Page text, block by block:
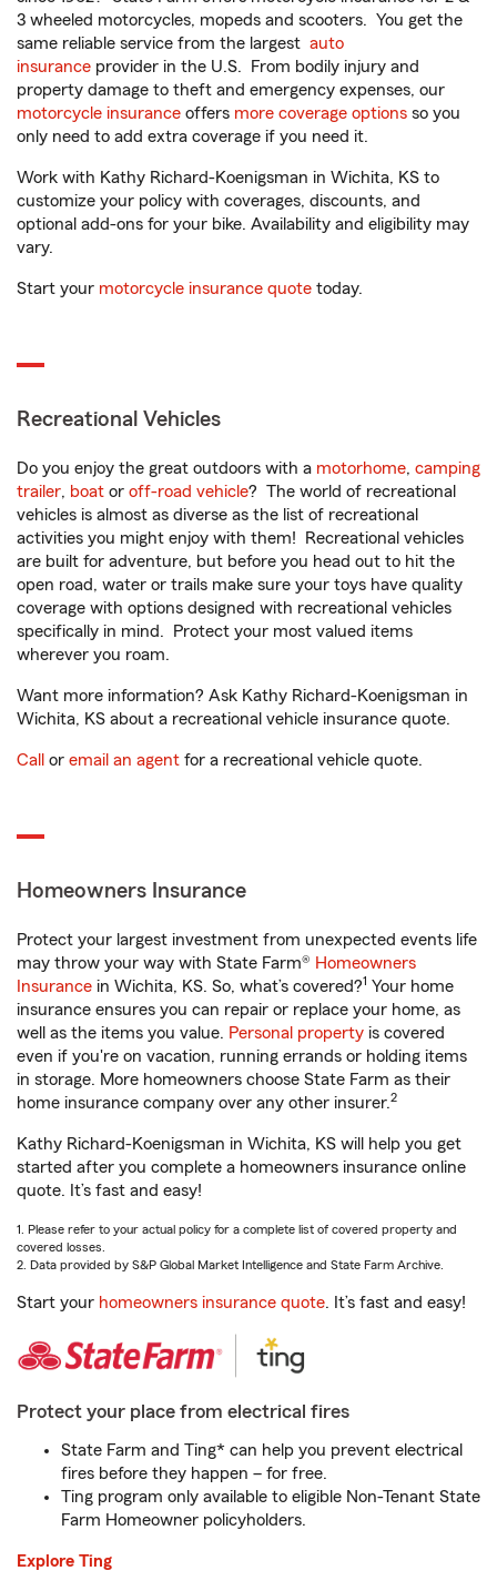
3 wheeled motorcycles, mopeds and scooters. You get the
same reliable service from the largest auto
insurance provider in the U.S. From bodily injury and
property damage to theft and emergency expenses, our
motorcycle insurance offers more coverage options so you
only need to add extra coverage if you need it.
Work with Kathy Richard-Koenigsman in Wichita, KS to
customize your policy with coverages, discounts, and
optional add-ons for your bike. Availability and eligibility may
vary.
Start your motorcycle insurance quote today.
Recreational Vehicles
Do you enjoy the great outdoors with a motorhome, camping
trailer, boat or off-road vehicle? The world of recreational
vehicles is almost as diverse as the list of recreational
activities you might enjoy with them! Recreational vehicles
are built for adventure, but before you head out to hit the
open road, water or trails make sure your toys have quality
coverage with options designed with recreational vehicles
specifically in mind. Protect your most valued items
wherever you roam.
Want more information? Ask Kathy Richard-Koenigsman in
Wichita, KS about a recreational vehicle insurance quote.
Call or email an agent for a recreational vehicle quote.
Homeowners Insurance
Protect your largest investment from unexpected events life
may throw your way with State Farm® Homeowners
Insurance in Wichita, KS. So, what’s covered?1 Your home
insurance ensures you can repair or replace your home, as
well as the items you value. Personal property is covered
even if you're on vacation, running errands or holding items
in storage. More homeowners choose State Farm as their
home insurance company over any other insurer.2
Kathy Richard-Koenigsman in Wichita, KS will help you get
started after you complete a homeowners insurance online
quote. It’s fast and easy!
1. Please refer to your actual policy for a complete list of covered property and
covered losses.
2. Data provided by S&P Global Market Intelligence and State Farm Archive.
Start your homeowners insurance quote. It’s fast and easy!
Protect your place from electrical fires
State Farm and Ting* can help you prevent electrical
fires before they happen – for free.
Ting program only available to eligible Non-Tenant State
Farm Homeowner policyholders.
Explore Ting